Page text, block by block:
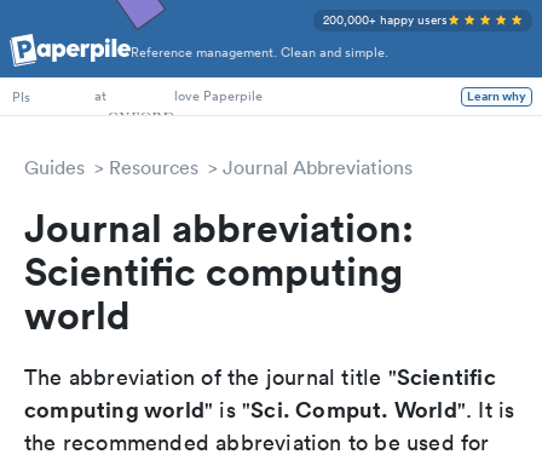
Reference management. Clean and simple.
200,000+ happy users
PhD Students
PIs
at love Paperpile Learn why
Guides Resources Journal Abbreviations
Journal abbreviation:
Scientific computing
world
The abbreviation of the journal title "Scientific
computing world" is "Sci. Comput. World". It is
the recommended abbreviation to be used for